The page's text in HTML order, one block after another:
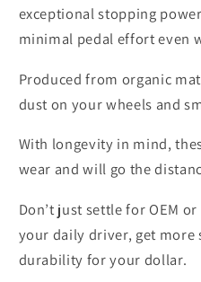
exceptional stopping
minimal pedal effort even
Produced from organic
dust on your wheels and
With longevity in mind,
wear and will go the
Don’t just settle for OEM
your daily driver, get
durability for your dollar.